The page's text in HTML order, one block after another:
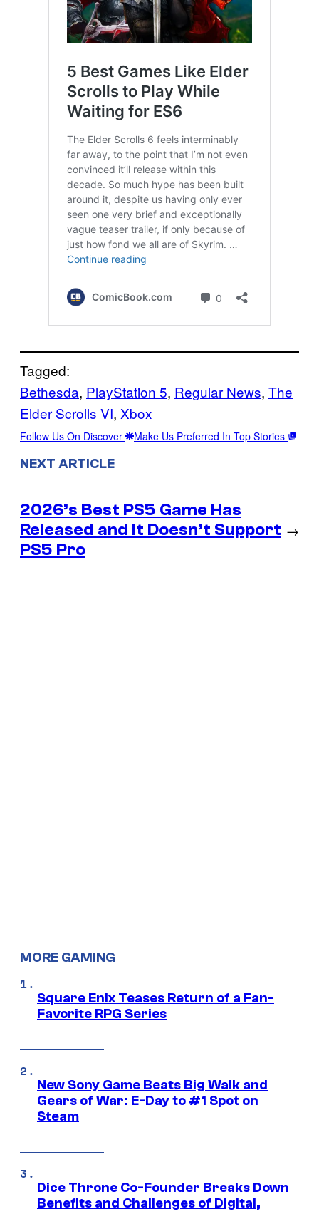
Tagged:
Bethesda, PlayStation 5, Regular News, The
Elder Scrolls VI, Xbox
Follow Us On Discover Make Us Preferred In Top Stories
NEXT ARTICLE
2026’s Best PS5 Game Has
Released and It Doesn’t Support
PS5 Pro
→
MORE GAMING
Square Enix Teases Return of a Fan-
Favorite RPG Series
New Sony Game Beats Big Walk and
Gears of War: E-Day to #1 Spot on
Steam
Dice Throne Co-Founder Breaks Down
Benefits and Challenges of Digital,